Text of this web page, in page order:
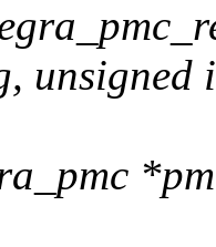
unsigned